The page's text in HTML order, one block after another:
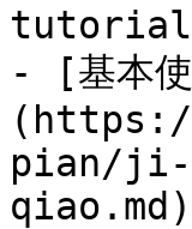
- [基本
pian/ji-
qiao.md)